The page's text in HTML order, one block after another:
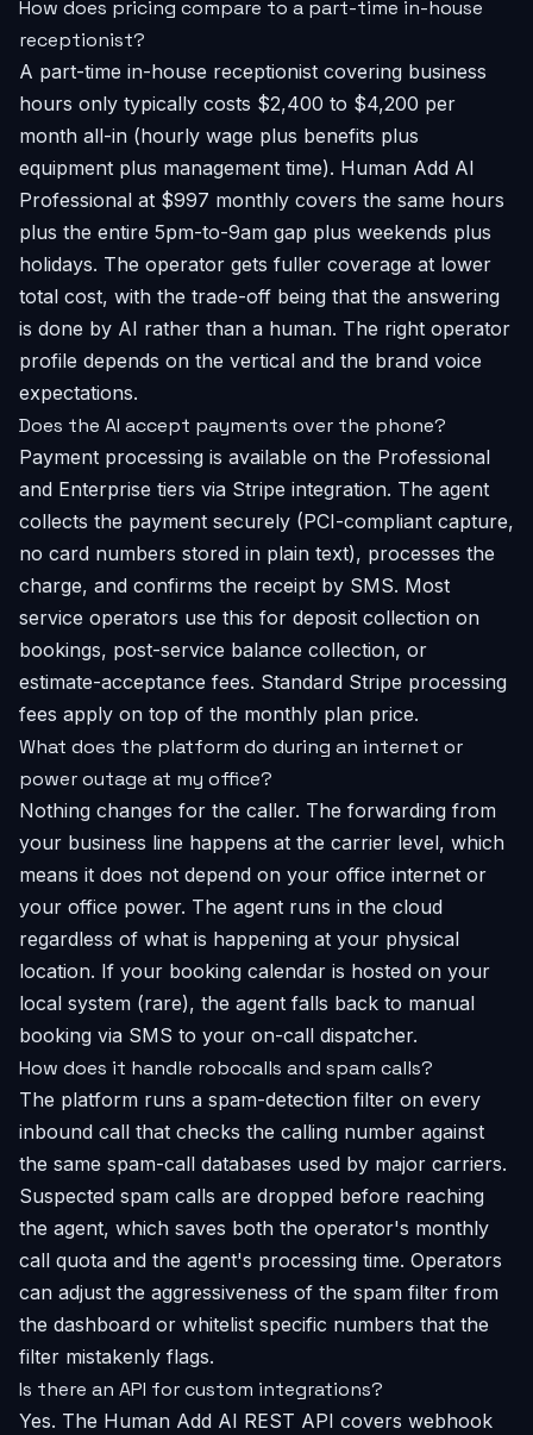
How does pricing compare to a part-time in-house
receptionist?
A part-time in-house receptionist covering business
hours only typically costs $2,400 to $4,200 per
month all-in (hourly wage plus benefits plus
equipment plus management time). Human Add AI
Professional at $997 monthly covers the same hours
plus the entire 5pm-to-9am gap plus weekends plus
holidays. The operator gets fuller coverage at lower
total cost, with the trade-off being that the answering
is done by AI rather than a human. The right operator
profile depends on the vertical and the brand voice
expectations.
Does the AI accept payments over the phone?
Payment processing is available on the Professional
and Enterprise tiers via Stripe integration. The agent
collects the payment securely (PCI-compliant capture,
no card numbers stored in plain text), processes the
charge, and confirms the receipt by SMS. Most
service operators use this for deposit collection on
bookings, post-service balance collection, or
estimate-acceptance fees. Standard Stripe processing
fees apply on top of the monthly plan price.
What does the platform do during an internet or
power outage at my office?
Nothing changes for the caller. The forwarding from
your business line happens at the carrier level, which
means it does not depend on your office internet or
your office power. The agent runs in the cloud
regardless of what is happening at your physical
location. If your booking calendar is hosted on your
local system (rare), the agent falls back to manual
booking via SMS to your on-call dispatcher.
How does it handle robocalls and spam calls?
The platform runs a spam-detection filter on every
inbound call that checks the calling number against
the same spam-call databases used by major carriers.
Suspected spam calls are dropped before reaching
the agent, which saves both the operator's monthly
call quota and the agent's processing time. Operators
can adjust the aggressiveness of the spam filter from
the dashboard or whitelist specific numbers that the
filter mistakenly flags.
Is there an API for custom integrations?
Yes. The Human Add AI REST API covers webhook